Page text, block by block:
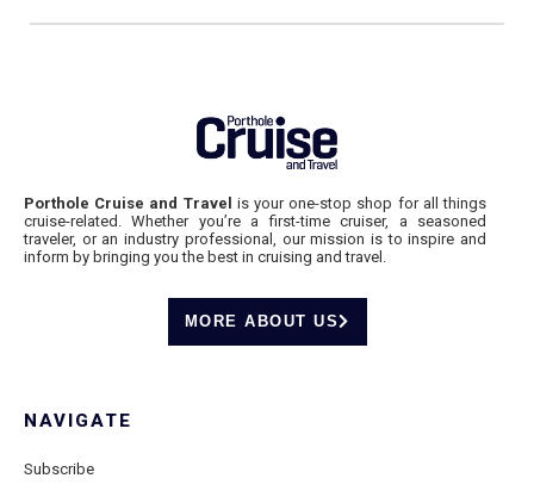
Porthole Cruise and Travel is your one-stop shop for all things
cruise-related. Whether you’re a first-time cruiser, a seasoned
traveler, or an industry professional, our mission is to inspire and
inform by bringing you the best in cruising and travel.
MORE ABOUT US
NAVIGATE
Subscribe